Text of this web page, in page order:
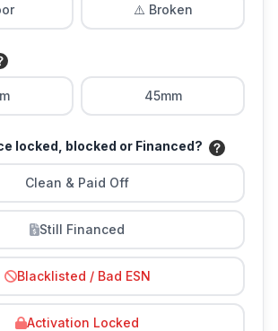
⚠️ Broken
45mm
locked, blocked or Financed?
Clean & Paid Off
Still Financed
Blacklisted / Bad ESN
Activation Locked